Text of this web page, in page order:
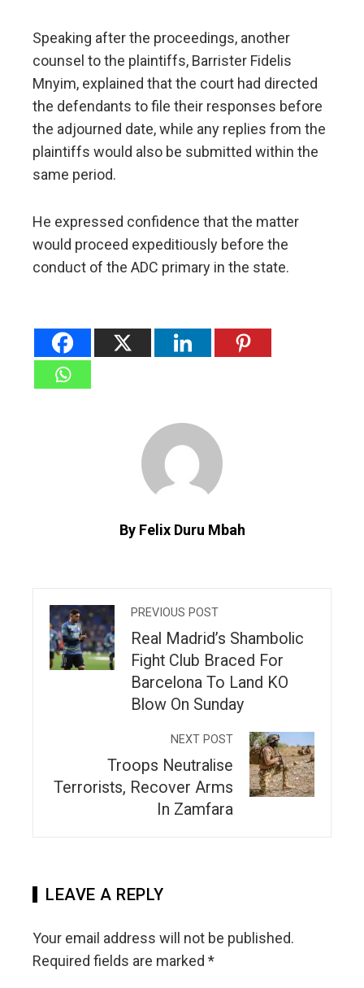
Speaking after the proceedings, another
counsel to the plaintiffs, Barrister Fidelis
Mnyim, explained that the court had directed
the defendants to file their responses before
the adjourned date, while any replies from the
plaintiffs would also be submitted within the
same period.
He expressed confidence that the matter
would proceed expeditiously before the
conduct of the ADC primary in the state.
By Felix Duru Mbah
PREVIOUS POST
Real Madrid’s Shambolic
Fight Club Braced For
Barcelona To Land KO
Blow On Sunday
NEXT POST
Troops Neutralise
Terrorists, Recover Arms
In Zamfara
LEAVE A REPLY
Your email address will not be published.
Required fields are marked *